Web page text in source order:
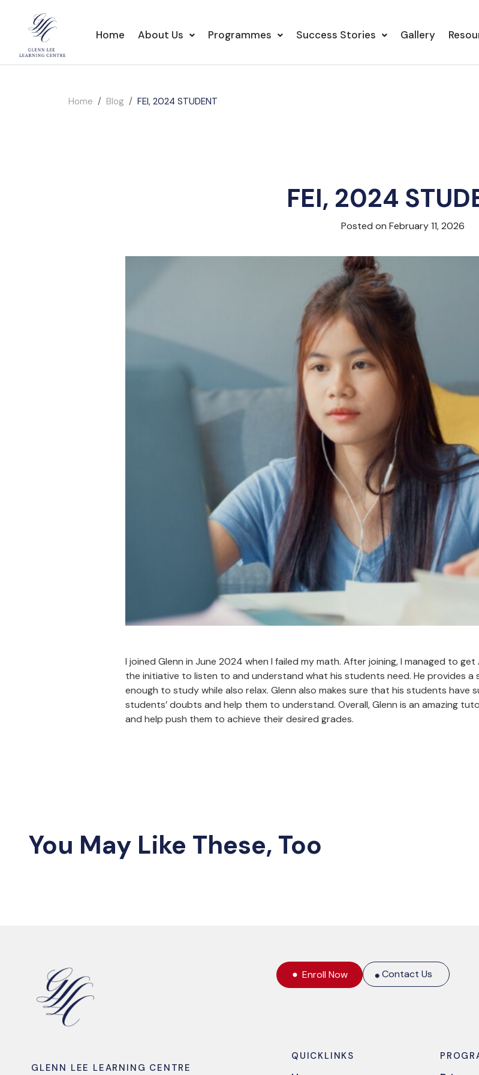
Home About Us Programmes Success Stories Gallery
Home Blog FEI, 2024 STUDENT
FEI, 2024
Posted on February 11, 2026
I joined Glenn in June 2024 when I failed my math. After joining, I managed to
the initiative to listen to and understand what his students need. He provides
enough to study while also relax. Glenn also makes sure that his students
students’ doubts and help them to understand. Overall, Glenn is an amazing
and help push them to achieve their desired grades.
You May Like These, Too
Enroll Now Contact Us
GLENN LEE LEARNING CENTRE
QUICKLINKS